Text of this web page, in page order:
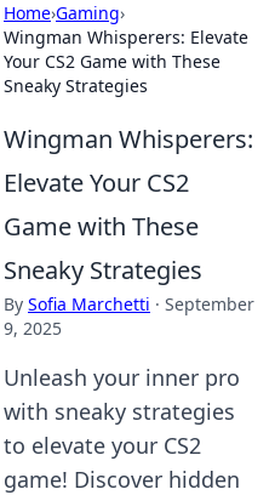
Home›Gaming›
Wingman Whisperers: Elevate
Your CS2 Game with These
Sneaky Strategies
Wingman Whisperers:
Elevate Your CS2
Game with These
Sneaky Strategies
By Sofia Marchetti · September
9, 2025
Unleash your inner pro
with sneaky strategies
to elevate your CS2
game! Discover hidden